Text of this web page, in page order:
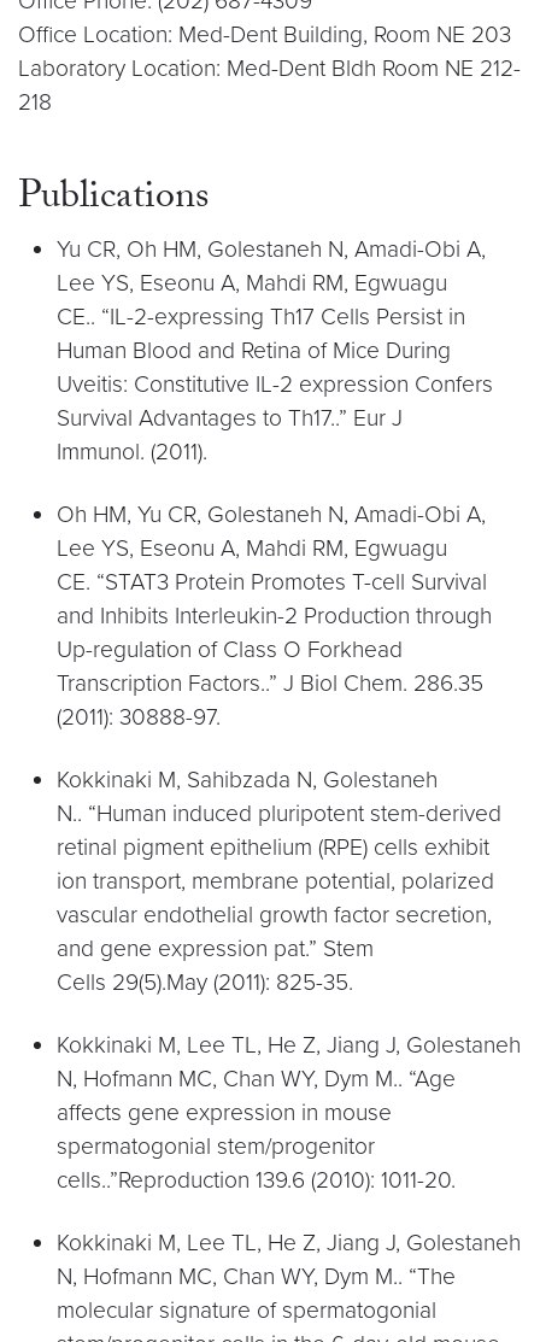
Office Location: Med-Dent Building, Room NE 203
Laboratory Location: Med-Dent Bldh Room NE 212-
218
Publications
Yu CR, Oh HM, Golestaneh N, Amadi-Obi A,
Lee YS, Eseonu A, Mahdi RM, Egwuagu
CE.. “IL-2-expressing Th17 Cells Persist in
Human Blood and Retina of Mice During
Uveitis: Constitutive IL-2 expression Confers
Survival Advantages to Th17..” Eur J
Immunol. (2011).
Oh HM, Yu CR, Golestaneh N, Amadi-Obi A,
Lee YS, Eseonu A, Mahdi RM, Egwuagu
CE. “STAT3 Protein Promotes T-cell Survival
and Inhibits Interleukin-2 Production through
Up-regulation of Class O Forkhead
Transcription Factors..” J Biol Chem. 286.35
(2011): 30888-97.
Kokkinaki M, Sahibzada N, Golestaneh
N.. “Human induced pluripotent stem-derived
retinal pigment epithelium (RPE) cells exhibit
ion transport, membrane potential, polarized
vascular endothelial growth factor secretion,
and gene expression pat.” Stem
Cells 29(5).May (2011): 825-35.
Kokkinaki M, Lee TL, He Z, Jiang J, Golestaneh
N, Hofmann MC, Chan WY, Dym M.. “Age
affects gene expression in mouse
spermatogonial stem/progenitor
cells..”Reproduction 139.6 (2010): 1011-20.
Kokkinaki M, Lee TL, He Z, Jiang J, Golestaneh
N, Hofmann MC, Chan WY, Dym M.. “The
molecular signature of spermatogonial